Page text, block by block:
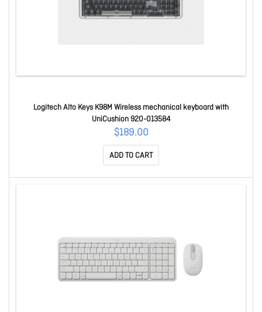
Logitech Alto Keys K98M Wireless mechanical keyboard with
UniCushion 920-013584
$189.00
ADD TO CART